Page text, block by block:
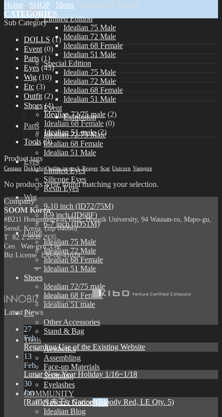
Dolls
Limited Edition
Idealian 75 Male
Idealian 72 Male
Idealian 68 Female
Idealian 51 Male
Special Edition
Idealian 75 Male
Idealian 72 Male
Idealian 68 Female
Idealian 51 Male
Event
Exhibition
Parts
Idealian 72/75 Male
Idealian 68 Female
Idealian 51 Male
Eyes
Limited Eyes
Silicone Eyes
Resin Eyes
Wig
9-10 inch (ID72/75M)
8-9 inch (ID68F)
6-7 inch (ID51M)
Outfit
Idealian 75 Male
Idealian 72 Male
Idealian 68 Female
Idealian 51 Male
Shoes
Idealian 72/75 male
Idealian 68 Female
Idealian 51 male
Etc
Other Accessories
Stand & Bag
Tools
Aesthetics
Assembling
Face-up Materials
Sculpting
Eyelashes
COMMUNITY
News & Notice
Idealian Blog
Home SHOP Shoes
Idealian 68 Female
CATEGORIES
Sub Category
DOLLS (1)
Event (0)
Parts (1)
Eyes (43)
Wig (10)
Etc (3)
Outfit (2)
Shoes (4)
Idealian 72/75 male (2)
Idealian 68 Female (0)
Idealian 51 male (2)
Tools (9)
Product tags
Centaur Dokkebi Outfits in stock Reaper Scar Unicorn Vampire
No products were found matching your selection.
Company
SOOM Korea
#B211 Hongmungwan Bldg, Hongik University, 94 Wausan-ro, Mapo-gu,
Seoul, Korea. (zip 04066)
T 82 2 2038 2935
Ceo. Wan-gyu, Lee
Biz License 130-86-41024
Latest News
27
Feb
Regarding Use of the Existing Website
13
Feb
Lunar New Year Holiday 1/16~1/18
30
Jan
[Raffle] 赤王 : Garion (Bloody Red, LE Qty. 5)